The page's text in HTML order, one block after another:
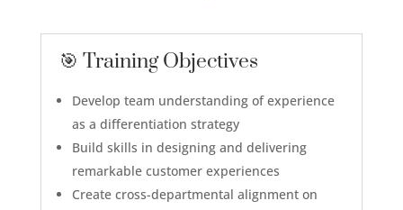
🎯 Training Objectives
Develop team understanding of experience
as a differentiation strategy
Build skills in designing and delivering
remarkable customer experiences
Create cross-departmental alignment on